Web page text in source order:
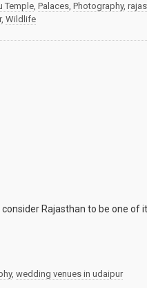
Temple, Palaces, Photography,
, Wildlife
Rajasthan to be one of
, wedding venues in udaipur